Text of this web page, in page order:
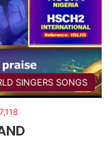
SINGERS SONGS
7,118